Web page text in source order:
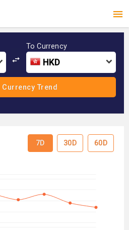
To Currency
HKD
7D 30D 60D